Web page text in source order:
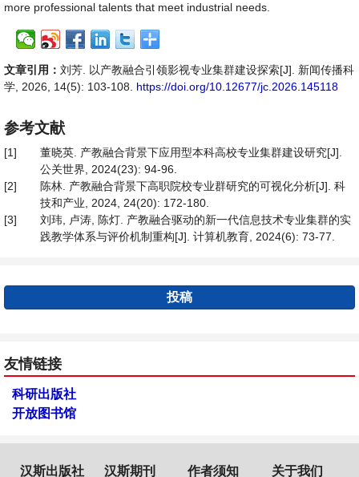
more professional talents that meet industrial needs.
文章引用： 刘芳. 以产教融合引领影视专业集群建设探索[J]. 新闻传播科
学, 2026, 14(5): 103-108. https://doi.org/10.12677/jc.2026.145118
参考文献
[1]
董晓英. 产教融合背景下应用型本科高校专业集群建设研究[J].
公关世界, 2024(23): 94-96.
[2]
陈林. 产教融合背景下高职院校专业群研究的可视化分析[J]. 科
技和产业, 2024, 24(20): 172-180.
[3]
刘玮, 卢涛, 陈灯. 产教融合驱动的新一代信息技术专业集群的实
践教学体系与评价机制重构[J]. 计算机教育, 2024(6): 73-77.
投稿
友情链接
科研出版社
开放图书馆
汉斯出版社 汉斯期刊 作者须知 关于我们